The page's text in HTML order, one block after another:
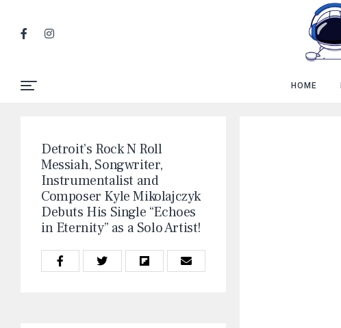
HOME
Detroit’s Rock N Roll
Messiah, Songwriter,
Instrumentalist and
Composer Kyle Mikolajczyk
Debuts His Single “Echoes
in Eternity” as a Solo Artist!